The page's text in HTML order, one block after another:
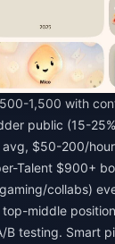
1,500 with
public (15-
$50-200/
Talent $900+
collabs)
middle
testing. Smart